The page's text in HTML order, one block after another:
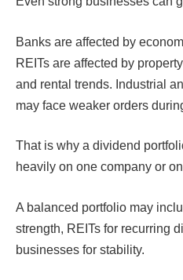
Banks are affected by
REITs are affected by
and rental trends. Industrial
may face weaker orders
That is why a dividend
heavily on one company or
A balanced portfolio may
strength, REITs for recurring
businesses for stability.